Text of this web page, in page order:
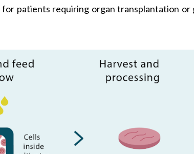
patients requiring organ transplantation